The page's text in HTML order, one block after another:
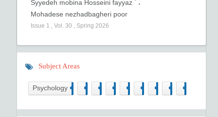
Syyedeh mobina Hosseini fayyaz
،
Mohadese nezhadbagheri poor
Issue 1 , Vol. 30 , Spring 2026
Subject Areas
Psychology 298